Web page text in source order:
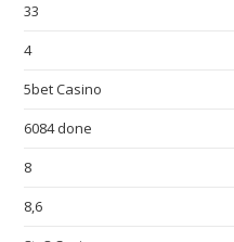
33
4
5bet Casino
6084 done
8
8,6